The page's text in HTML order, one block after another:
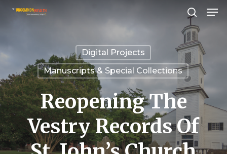
Skip
content
search
Digital Projects
Manuscripts & Special Collections
Reopening The
Vestry Records Of
Menu